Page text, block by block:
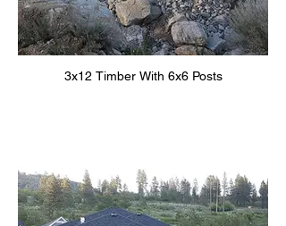
3x12 Timber With 6x6 Posts